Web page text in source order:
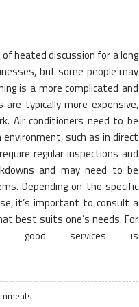
heated discussion for a long
but some people may
is a more complicated and
typically more expensive,
Air conditioners need to be
such as in direct
regular inspections and
and may need to be
Depending on the specific
it’s important to consult a
best suits one’s needs. For
services is